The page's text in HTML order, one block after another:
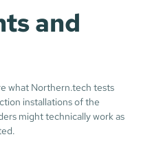
and
what Northern.tech tests
installations of the
might technically work as